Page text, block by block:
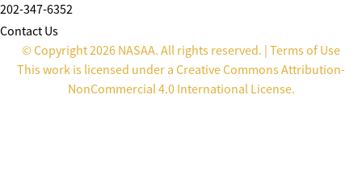
202-347-6352
Contact Us
© Copyright 2026 NASAA. All rights reserved. | Terms of Use
This work is licensed under a Creative Commons Attribution-
NonCommercial 4.0 International License.